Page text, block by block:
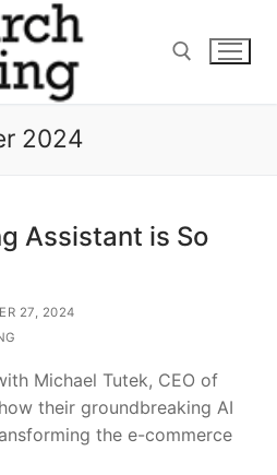
for: 2024
Assistant is So
27, 2024
Michael Tutek, CEO of
their groundbreaking AI
the e-commerce